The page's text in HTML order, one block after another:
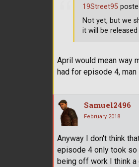
April would mean way
had for episode 4,
19Street95
Not yet, but we
it will be
Samuel2496
February 2018
Anyway I don't think
episode 4 only took so
being off work I think